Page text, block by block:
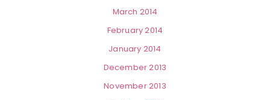
March 2014
February 2014
January 2014
December 2013
November 2013